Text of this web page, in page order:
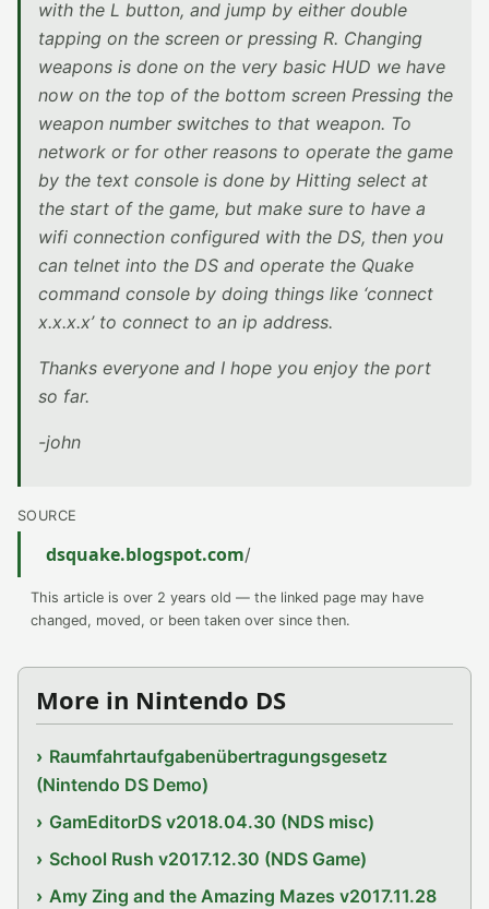
with the L button, and jump by either double
tapping on the screen or pressing R. Changing
weapons is done on the very basic HUD we have
now on the top of the bottom screen Pressing the
weapon number switches to that weapon. To
network or for other reasons to operate the game
by the text console is done by Hitting select at
the start of the game, but make sure to have a
wifi connection configured with the DS, then you
can telnet into the DS and operate the Quake
command console by doing things like ‘connect
x.x.x.x’ to connect to an ip address.
Thanks everyone and I hope you enjoy the port
so far.
-john
SOURCE
dsquake.blogspot.com/
This article is over 2 years old — the linked page may have
changed, moved, or been taken over since then.
More in Nintendo DS
Raumfahrtaufgabenübertragungsgesetz
(Nintendo DS Demo)
GamEditorDS v2018.04.30 (NDS misc)
School Rush v2017.12.30 (NDS Game)
Amy Zing and the Amazing Mazes v2017.11.28